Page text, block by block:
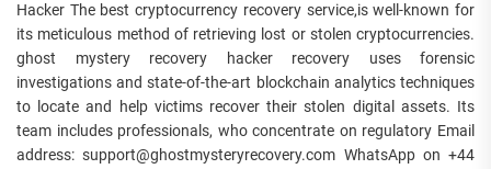
Hacker The best cryptocurrency recovery service,is well-known for
its meticulous method of retrieving lost or stolen cryptocurrencies.
ghost mystery recovery hacker recovery uses forensic
investigations and state-of-the-art blockchain analytics techniques
to locate and help victims recover their stolen digital assets. Its
team includes professionals, who concentrate on regulatory Email
address: support@ghostmysteryrecovery.com WhatsApp on +44